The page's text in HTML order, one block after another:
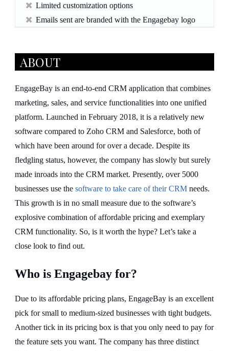
Limited customization options
Emails sent are branded with the Engagebay logo
ABOUT
EngageBay is an end-to-end CRM application that combines
marketing, sales, and service functionalities into one unified
platform. Launched in February 2018, it is a relatively new
software compared to Zoho CRM and Salesforce, both of
which have been around for over a decade. Despite its
fledgling status, however, the company has slowly but surely
made inroads into the CRM market. Presently, over 5000
businesses use the software to take care of their CRMneeds.
This growth is in no small measure due to the software’s
explosive combination of affordable pricing and exemplary
CRM functionality. So, is it worth the hype? Let’s take a
close look to find out.
Who is Engagebay for?
Due to its affordable pricing plans, EngageBay is an excellent
pick for small to medium-sized businesses with tight budgets.
Another tick in its pricing box is that you only need to pay for
the feature sets you want. The company has three distinct